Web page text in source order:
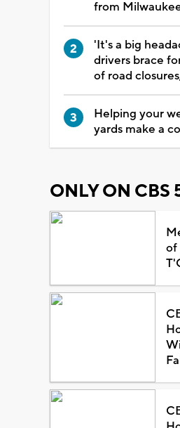
from
'It's a big
drivers brace
of road
Helping your
yards make a
ONLY ON CBS
of